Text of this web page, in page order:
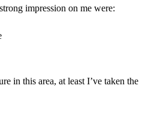
impression on me were:
in this area, at least I’ve taken the